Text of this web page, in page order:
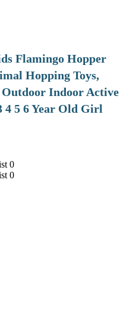
Flamingo Hopper
Hopping Toys,
Outdoor Indoor Active
5 6 Year Old Girl
0
0